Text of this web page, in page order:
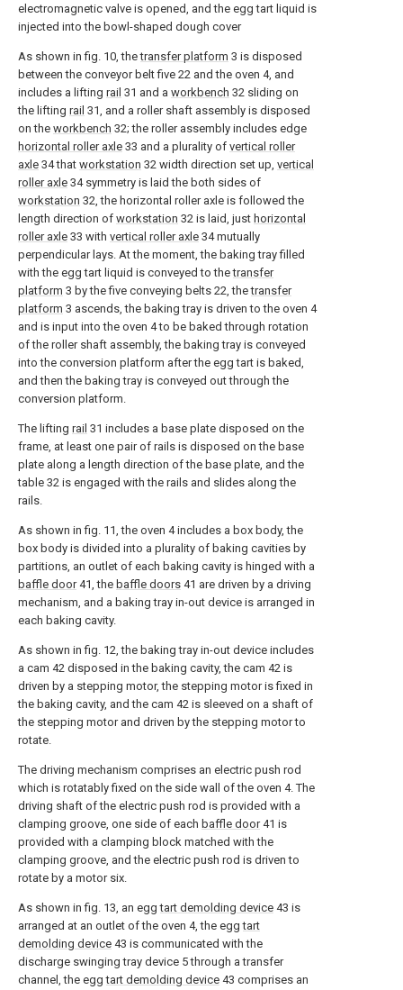
electromagnetic valve is opened, and the egg tart liquid is
injected into the bowl-shaped dough cover
As shown in fig. 10, thetransfer platform 3 is disposed
between the conveyor belt five 22 and the oven 4, and
includes a lifting rail 31 and a workbench 32 sliding on
the lifting rail 31, and a roller shaft assembly is disposed
on the workbench 32; the roller assembly includes edge
horizontal roller axle 33 and a plurality of vertical roller
axle 34 that workstation 32 width direction set up, vertical
roller axle 34 symmetry is laid the both sides of
workstation 32, the horizontal roller axle is followed the
length direction of workstation 32 is laid, just horizontal
roller axle 33 with vertical roller axle 34 mutually
perpendicular lays. At the moment, the baking tray filled
with the egg tart liquid is conveyed to thetransfer
platform 3 by the five conveying belts 22, thetransfer
platform 3 ascends, the baking tray is driven to the oven 4
and is input into the oven 4 to be baked through rotation
of the roller shaft assembly, the baking tray is conveyed
into the conversion platform after the egg tart is baked,
and then the baking tray is conveyed out through the
conversion platform.
The lifting rail 31 includes a base plate disposed on the
frame, at least one pair of rails is disposed on the base
plate along a length direction of the base plate, and the
table 32 is engaged with the rails and slides along the
rails.
As shown in fig. 11, the oven 4 includes a box body, the
box body is divided into a plurality of baking cavities by
partitions, an outlet of each baking cavity is hinged with a
baffle door41, the baffle doors 41 are driven by a driving
mechanism, and a baking tray in-out device is arranged in
each baking cavity.
As shown in fig. 12, the baking tray in-out device includes
a cam 42 disposed in the baking cavity, the cam 42 is
driven by a stepping motor, the stepping motor is fixed in
the baking cavity, and the cam 42 is sleeved on a shaft of
the stepping motor and driven by the stepping motor to
rotate.
The driving mechanism comprises an electric push rod
which is rotatably fixed on the side wall of the oven 4. The
driving shaft of the electric push rod is provided with a
clamping groove, one side of each baffle door41 is
provided with a clamping block matched with the
clamping groove, and the electric push rod is driven to
rotate by a motor six.
As shown in fig. 13, an eggtart demolding device 43 is
arranged at an outlet of the oven 4, the eggtart
demolding device 43 is communicated with the
discharge swinging tray device 5 through a transfer
channel, the eggtart demolding device 43 comprises an